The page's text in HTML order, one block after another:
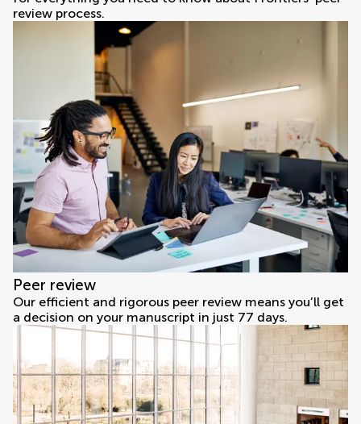
review process.
Peer review
Our efficient and rigorous peer review means you’ll get
a decision on your manuscript in just 77 days.